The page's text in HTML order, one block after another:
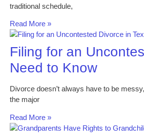
traditional schedule,
Read More »
Filing for an
Need to Know
Divorce doesn’t always have to be
the major
Read More »